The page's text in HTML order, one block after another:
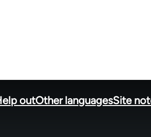
outOther languagesSite